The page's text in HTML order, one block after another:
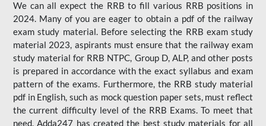
We can all expect the RRB to fill various RRB positions in
2024. Many of you are eager to obtain a pdf of the railway
exam study material. Before selecting the RRB exam study
material 2023, aspirants must ensure that the railway exam
study material for RRB NTPC, Group D, ALP, and other posts
is prepared in accordance with the exact syllabus and exam
pattern of the exams. Furthermore, the RRB study material
pdf in English, such as mock question paper sets, must reflect
the current difficulty level of the RRB Exams. To meet that
need, Adda247 has created the best study materials for all